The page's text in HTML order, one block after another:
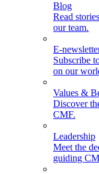
Blog
Read
our team.
E-
Subscribe
on our
Values &
Discover
CMF.
Leadership
Meet the
guiding